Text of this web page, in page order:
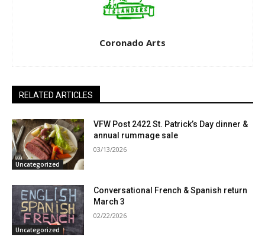
Coronado Arts
RELATED ARTICLES
Uncategorized
VFW Post 2422 St. Patrick’s Day dinner &
annual rummage sale
03/13/2026
Uncategorized
Conversational French & Spanish return
March 3
02/22/2026